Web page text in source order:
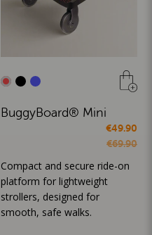
BuggyBoard® Mini
€49.90
€69.90
Compact and secure ride-on
platform for lightweight
strollers, designed for
smooth, safe walks.